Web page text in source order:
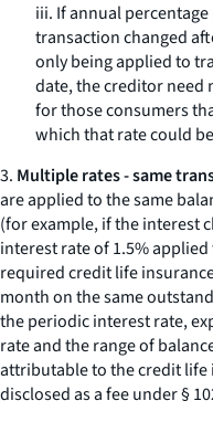
iii. If annual
transaction changed
only being applied to
date, the creditor need
for those consumers
which that rate could
3. Multiple rates - same
are applied to the same
(for example, if the interest
interest rate of 1.5%
required credit life
month on the same
the periodic interest rate,
rate and the range of
attributable to the credit
disclosed as a fee under §